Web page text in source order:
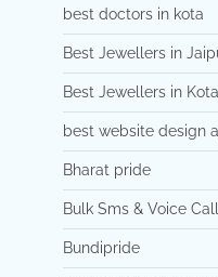
best doctors in kota
Best Jewellers in
Best Jewellers in Kota
best website design
Bharat pride
Bulk Sms & Voice
Bundipride